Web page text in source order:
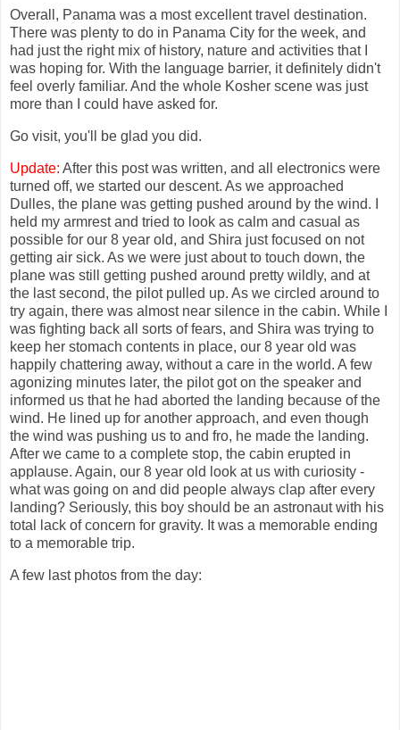
Overall, Panama was a most excellent travel destination.
There was plenty to do in Panama City for the week, and
had just the right mix of history, nature and activities that I
was hoping for. With the language barrier, it definitely didn't
feel overly familiar. And the whole Kosher scene was just
more than I could have asked for.
Go visit, you'll be glad you did.
Update: After this post was written, and all electronics were
turned off, we started our descent. As we approached
Dulles, the plane was getting pushed around by the wind. I
held my armrest and tried to look as calm and casual as
possible for our 8 year old, and Shira just focused on not
getting air sick. As we were just about to touch down, the
plane was still getting pushed around pretty wildly, and at
the last second, the pilot pulled up. As we circled around to
try again, there was almost near silence in the cabin. While I
was fighting back all sorts of fears, and Shira was trying to
keep her stomach contents in place, our 8 year old was
happily chattering away, without a care in the world. A few
agonizing minutes later, the pilot got on the speaker and
informed us that he had aborted the landing because of the
wind. He lined up for another approach, and even though
the wind was pushing us to and fro, he made the landing.
After we came to a complete stop, the cabin erupted in
applause. Again, our 8 year old look at us with curiosity -
what was going on and did people always clap after every
landing? Seriously, this boy should be an astronaut with his
total lack of concern for gravity. It was a memorable ending
to a memorable trip.
A few last photos from the day: